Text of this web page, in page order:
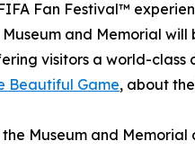
Fan Festival™
and Memorial will
visitors a world-
Beautiful Game, about
Museum and